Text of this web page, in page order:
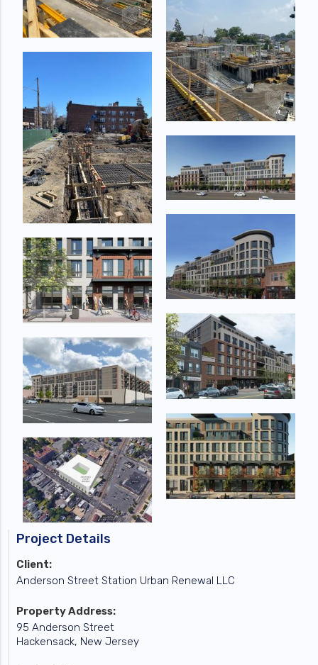
Project Details
Client:
Anderson Street Station Urban Renewal LLC
Property Address:
95 Anderson Street
Hackensack, New Jersey